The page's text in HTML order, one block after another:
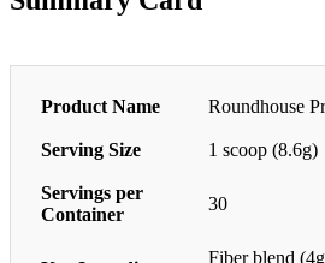
Product Name Roundhouse
Serving Size 1 scoop (8.6g)
Servings per
Container
30
Fiber blend